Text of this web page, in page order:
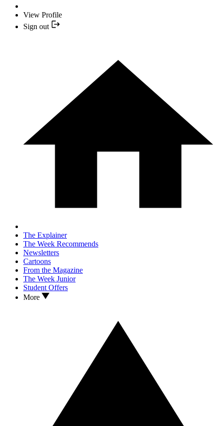
View Profile
Sign out
The Explainer
The Week Recommends
Newsletters
Cartoons
From the Magazine
The Week Junior
Student Offers
More